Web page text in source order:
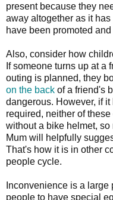
present because they
away altogether as it
have been promoted
Also, consider how
If someone turns up at a
outing is planned, they
on the back of a friend's
dangerous. However, if
required, neither of
without a bike helmet,
Mum will helpfully
That's how it is in other
people cycle.
Inconvenience is a
people to have special